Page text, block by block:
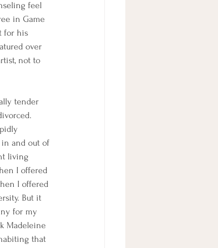
feel
in Game
for his
over
not to
tender
and out of
living
I offered
I offered
But it
for my
Madeleine
that